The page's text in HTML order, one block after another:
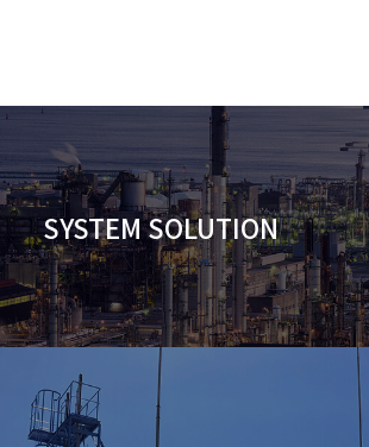
SYSTEM SOLUTION